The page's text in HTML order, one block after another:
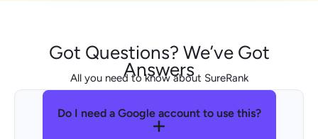
Got Questions? We’ve Got
Answers
All you need to know about SureRank
Do I need a Google account to use this?